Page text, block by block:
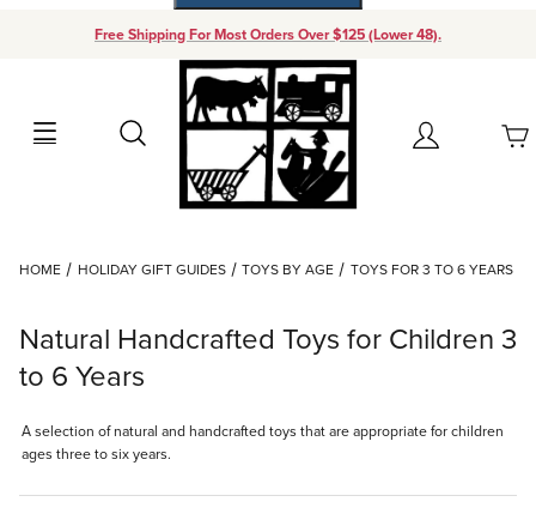
Free Shipping For Most Orders Over $125 (Lower 48).
Search Account
Your Cart (0)
Add items to get started
Continue Shopping
HOME HOLIDAY GIFT GUIDES TOYS BY AGE TOYS FOR 3 TO 6 YEARS
Natural Handcrafted Toys for Children 3
to 6 Years
A selection of natural and handcrafted toys that are appropriate for children
ages three to six years.